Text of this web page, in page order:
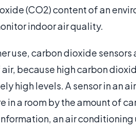
(CO2) content of an
indoor air quality.
use, carbon dioxide
because high carbon
high levels. A sensor in an
in a room by the amount of
an air